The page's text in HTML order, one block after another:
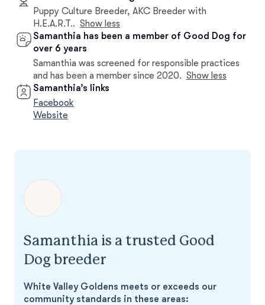
Puppy Culture Breeder, AKC Breeder with
H.E.A.R.T.. Show less
Samanthia has been a member of Good Dog for
over 6 years
Samanthia was screened for responsible practices
and has been a member since 2020. Show less
Samanthia’s links
Facebook
Website
Samanthia is a trusted Good
Dog breeder
White Valley Goldens meets or exceeds our
community standards in these areas: